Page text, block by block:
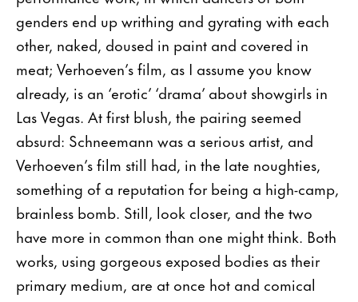
genders end up writhing and gyrating with each
other, naked, doused in paint and covered in
meat; Verhoeven’s film, as I assume you know
already, is an ‘erotic’ ‘drama’ about showgirls in
Las Vegas. At first blush, the pairing seemed
absurd: Schneemann was a serious artist, and
Verhoeven’s film still had, in the late noughties,
something of a reputation for being a high-camp,
brainless bomb. Still, look closer, and the two
have more in common than one might think. Both
works, using gorgeous exposed bodies as their
primary medium, are at once hot and comical